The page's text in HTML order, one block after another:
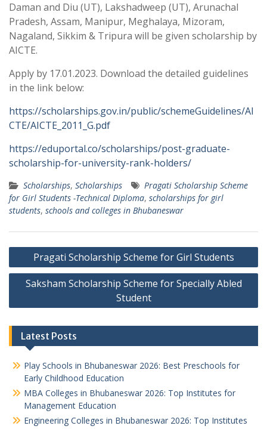
Daman and Diu (UT), Lakshadweep (UT), Arunachal
Pradesh, Assam, Manipur, Meghalaya, Mizoram,
Nagaland, Sikkim & Tripura will be given scholarship by
AICTE.
Apply by 17.01.2023. Download the detailed guidelines
in the link below:
https://scholarships.gov.in/public/schemeGuidelines/AI
CTE/AICTE_2011_G.pdf
https://eduportal.co/scholarships/post-graduate-
scholarship-for-university-rank-holders/
Scholarships, Scholarships
Pragati Scholarship Scheme
for Girl Students -Technical Diploma, scholarships for girl
students, schools and colleges in Bhubaneswar
Post
navigation
Pragati Scholarship Scheme for Girl Students
Saksham Scholarship Scheme for Specially Abled
Student
Latest Posts
Play Schools in Bhubaneswar 2026: Best Preschools for
Early Childhood Education
MBA Colleges in Bhubaneswar 2026: Top Institutes for
Management Education
Engineering Colleges in Bhubaneswar 2026: Top Institutes